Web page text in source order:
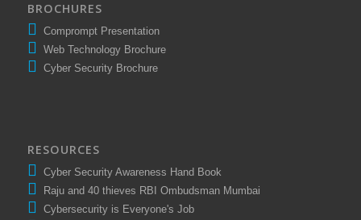
BROCHURES
Comprompt Presentation
Web Technology Brochure
Cyber Security Brochure
RESOURCES
Cyber Security Awareness Hand Book
Raju and 40 thieves RBI Ombudsman Mumbai
Cybersecurity is Everyone's Job